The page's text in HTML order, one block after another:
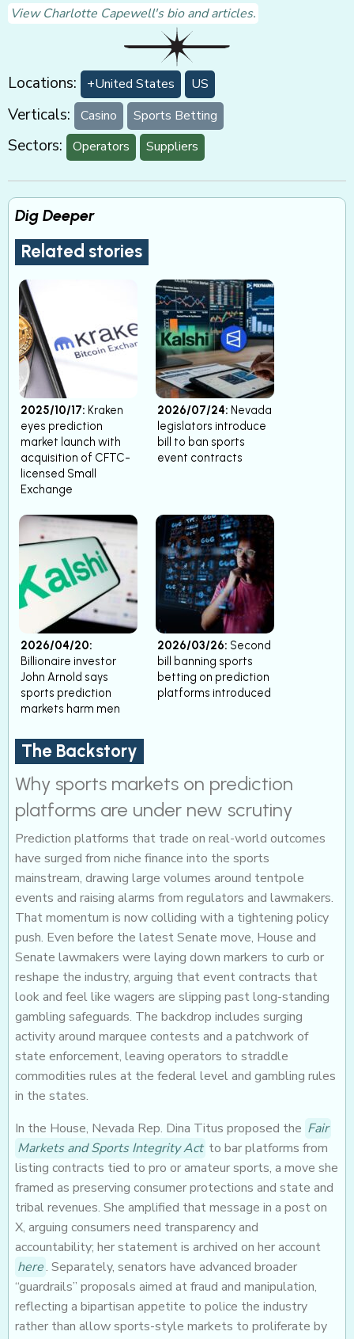
View Charlotte Capewell's bio and articles.
Locations: +United States US
Verticals: Casino Sports Betting
Sectors: Operators Suppliers
Dig Deeper
Related stories
2025/10/17: Kraken
eyes prediction
market launch with
acquisition of CFTC-
licensed Small
Exchange
2026/07/24: Nevada
legislators introduce
bill to ban sports
event contracts
2026/04/20:
Billionaire investor
John Arnold says
sports prediction
markets harm men
2026/03/26: Second
bill banning sports
betting on prediction
platforms introduced
The Backstory
Why sports markets on prediction
platforms are under new scrutiny
Prediction platforms that trade on real-world outcomes
have surged from niche finance into the sports
mainstream, drawing large volumes around tentpole
events and raising alarms from regulators and lawmakers.
That momentum is now colliding with a tightening policy
push. Even before the latest Senate move, House and
Senate lawmakers were laying down markers to curb or
reshape the industry, arguing that event contracts that
look and feel like wagers are slipping past long-standing
gambling safeguards. The backdrop includes surging
activity around marquee contests and a patchwork of
state enforcement, leaving operators to straddle
commodities rules at the federal level and gambling rules
in the states.
In the House, Nevada Rep. Dina Titus proposed the Fair
Markets and Sports Integrity Act to bar platforms from
listing contracts tied to pro or amateur sports, a move she
framed as preserving consumer protections and state and
tribal revenues. She amplified that message in a post on
X, arguing consumers need transparency and
accountability; her statement is archived on her account
here. Separately, senators have advanced broader
“guardrails” proposals aimed at fraud and manipulation,
reflecting a bipartisan appetite to police the industry
rather than allow sports-style markets to proliferate by